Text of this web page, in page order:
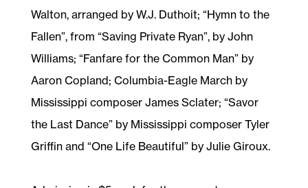
Walton, arranged by W.J. Duthoit; “Hymn to the
Fallen”, from “Saving Private Ryan”, by John
Williams; “Fanfare for the Common Man” by
Aaron Copland; Columbia-Eagle March by
Mississippi composer James Sclater; “Savor
the Last Dance” by Mississippi composer Tyler
Griffin and “One Life Beautiful” by Julie Giroux.